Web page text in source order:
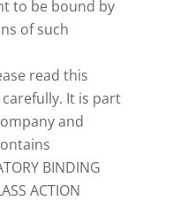
to be bound by
of such
read this
It is part
and
BINDING
ACTION